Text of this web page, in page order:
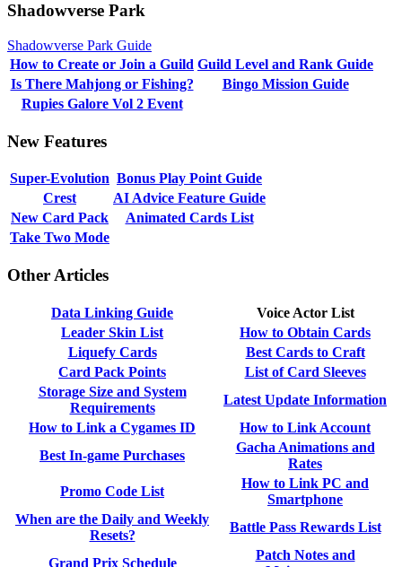
Shadowverse Park
Shadowverse Park Guide
How to Create or Join a Guild Guild Level and Rank Guide
Is There Mahjong or Fishing?
Bingo Mission Guide
Rupies Galore Vol 2 Event
New Features
Super-Evolution Bonus Play Point Guide
Crest
AI Advice Feature Guide
New Card Pack
Animated Cards List
Take Two Mode
Other Articles
Data Linking Guide
Voice Actor List
Leader Skin List
How to Obtain Cards
Liquefy Cards
Best Cards to Craft
Card Pack Points
List of Card Sleeves
Storage Size and System
Requirements
Latest Update Information
How to Link a Cygames ID
How to Link Account
Best In-game Purchases
Gacha Animations and
Rates
Promo Code List
How to Link PC and
Smartphone
When are the Daily and Weekly
Resets?
Battle Pass Rewards List
Grand Prix Schedule
Patch Notes and